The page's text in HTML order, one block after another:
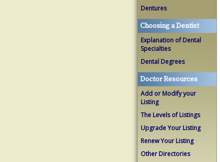
Dentures
Choosing a Dentist
Explanation of Dental
Specialties
Dental Degrees
Doctor Resources
Add or Modify your
Listing
The Levels of Listings
Upgrade Your Listing
Renew Your Listing
Other Directories